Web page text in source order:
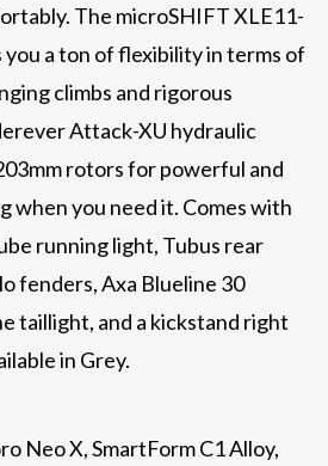
The microSHIFT XLE11-
you a ton of flexibility in terms of
climbs and rigorous
Attack-XU hydraulic
rotors for powerful and
when you need it. Comes with
running light, Tubus rear
fenders, Axa Blueline 30
taillight, and a kickstand right
in Grey.
Neo X, SmartForm C1 Alloy,